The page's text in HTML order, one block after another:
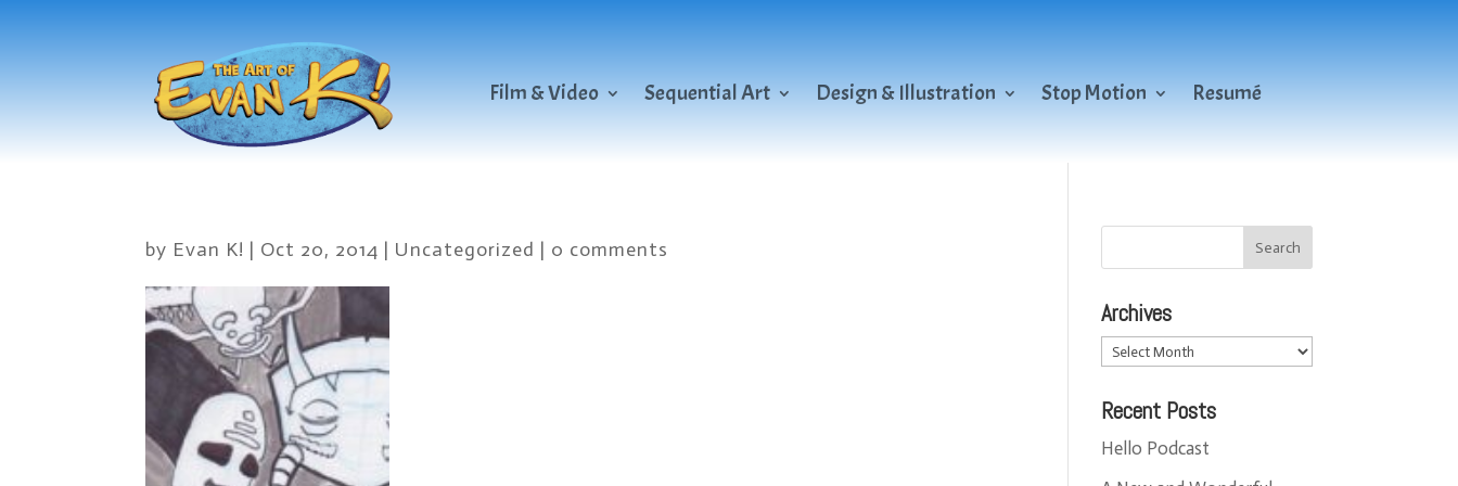
Film & Video Sequential Art Design & Illustration Stop Motion Resumé
by Evan K! | Oct 20, 2014 | Uncategorized | 0 comments
Archives
Archives
Recent Posts
Hello Podcast